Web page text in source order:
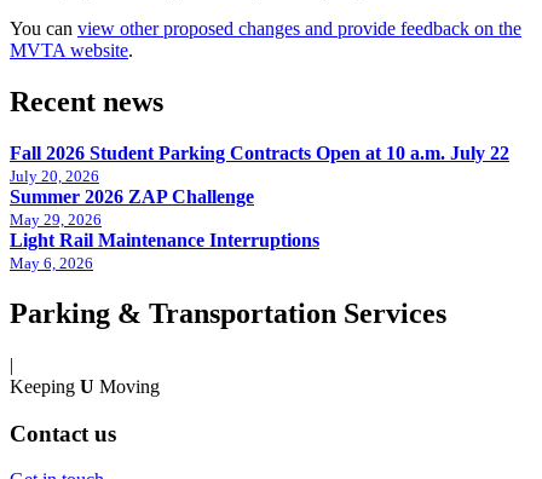
You can view other proposed changes and provide feedback on the
MVTA website.
Recent news
Fall 2026 Student Parking Contracts Open at 10 a.m. July 22
July 20, 2026
Summer 2026 ZAP Challenge
May 29, 2026
Light Rail Maintenance Interruptions
May 6, 2026
Parking & Transportation Services
|
Keeping U Moving
Contact us